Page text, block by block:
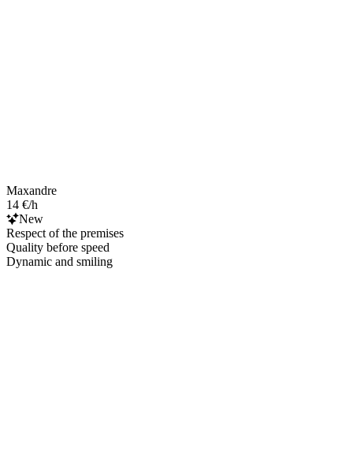
Maxandre
14 €/h
New
Respect of the premises
Quality before speed
Dynamic and smiling